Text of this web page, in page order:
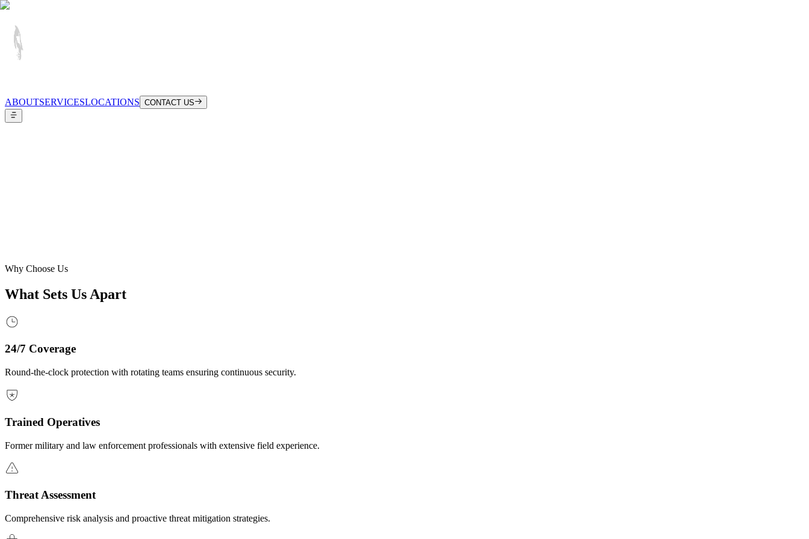
ABOUTSERVICESLOCATIONS CONTACT US
Why Choose Us
What Sets Us Apart
24/7 Coverage
Round-the-clock protection with rotating teams ensuring continuous security.
Trained Operatives
Former military and law enforcement professionals with extensive field experience.
Threat Assessment
Comprehensive risk analysis and proactive threat mitigation strategies.